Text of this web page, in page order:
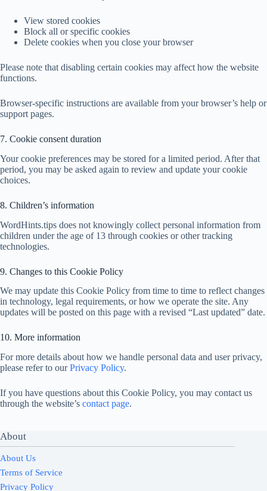
View stored cookies
Block all or specific cookies
Delete cookies when you close your browser
Please note that disabling certain cookies may affect how the website
functions.
Browser-specific instructions are available from your browser’s help or
support pages.
7. Cookie consent duration
Your cookie preferences may be stored for a limited period. After that
period, you may be asked again to review and update your cookie
choices.
8. Children’s information
WordHints.tips does not knowingly collect personal information from
children under the age of 13 through cookies or other tracking
technologies.
9. Changes to this Cookie Policy
We may update this Cookie Policy from time to time to reflect changes
in technology, legal requirements, or how we operate the site. Any
updates will be posted on this page with a revised “Last updated” date.
10. More information
For more details about how we handle personal data and user privacy,
please refer to ourPrivacy Policy.
If you have questions about this Cookie Policy, you may contact us
through the website’s contact page.
About
About Us
Terms of Service
Privacy Policy